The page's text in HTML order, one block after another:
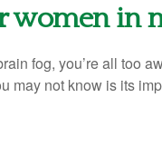
women in
fog, you’re all too
may not know is its